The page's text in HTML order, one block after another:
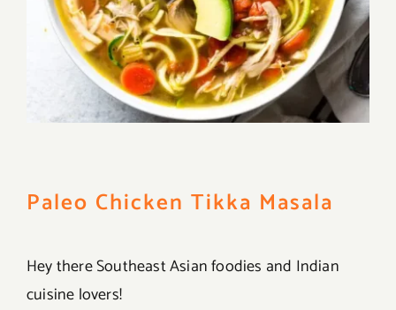
Paleo Chicken Tikka Masala
Hey there Southeast Asian foodies and Indian
cuisine lovers!